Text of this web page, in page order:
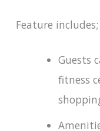
Feature includes;
Guests
fitness